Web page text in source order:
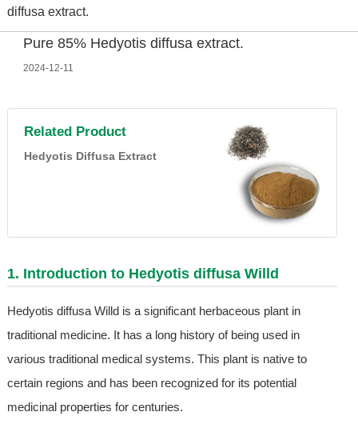
diffusa extract.
Pure 85% Hedyotis diffusa extract.
2024-12-11
Related Product
Hedyotis Diffusa Extract
1. Introduction to Hedyotis diffusa Willd
Hedyotis diffusa Willd is a significant herbaceous plant in
traditional medicine. It has a long history of being used in
various traditional medical systems. This plant is native to
certain regions and has been recognized for its potential
medicinal properties for centuries.